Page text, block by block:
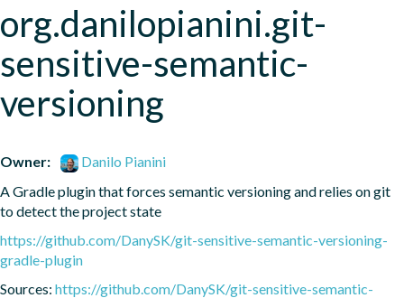
org.danilopianini.git-
sensitive-semantic-
versioning
Owner:
Danilo Pianini
A Gradle plugin that forces semantic versioning and relies on git
to detect the project state
https://github.com/DanySK/git-sensitive-semantic-versioning-
gradle-plugin
Sources: https://github.com/DanySK/git-sensitive-semantic-